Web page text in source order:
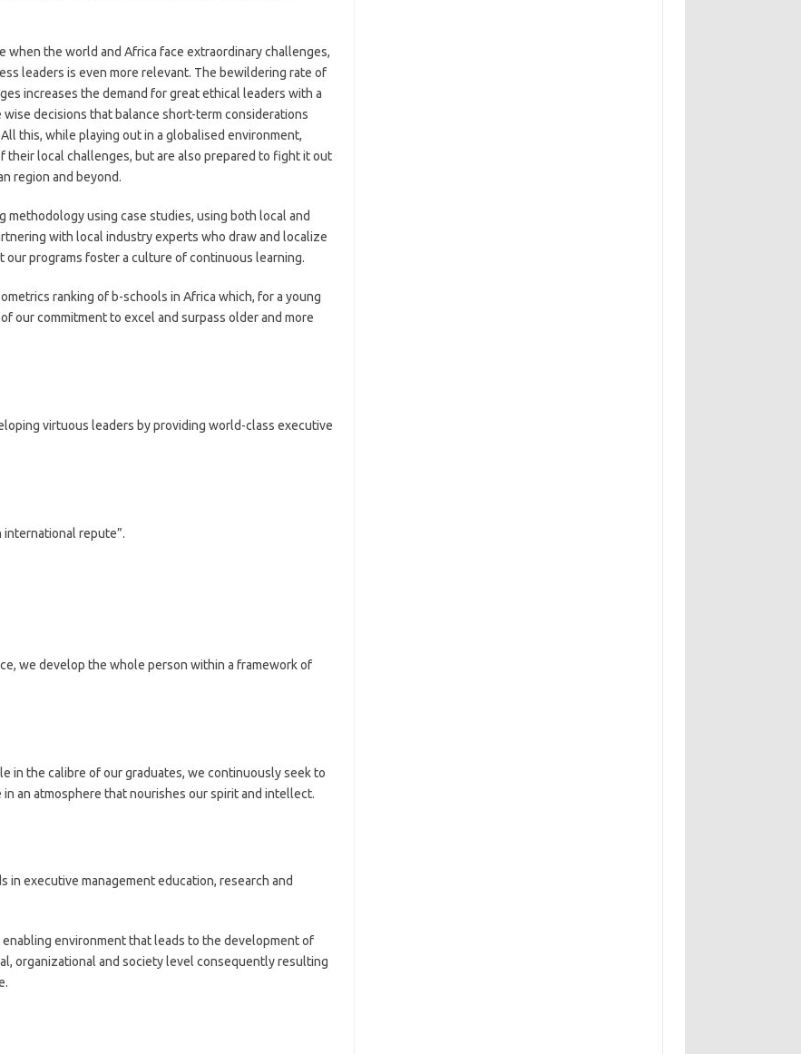
when the world and Africa face extraordinary challenges,
leaders is even more relevant. The bewildering rate of
increases the demand for great ethical leaders with a
decisions that balance short-term considerations
this, while playing out in a globalised environment,
their local challenges, but are also prepared to fight it out
region and beyond.
using case studies, using both local and
with local industry experts who draw and localize
programs foster a culture of continuous learning.
ranking of b-schools in Africa which, for a young
our commitment to excel and surpass older and more
virtuous leaders by providing world-class executive
international repute”.
we develop the whole person within a framework of
in the calibre of our graduates, we continuously seek to
an atmosphere that nourishes our spirit and intellect.
executive management education, research and
environment that leads to the development of
organizational and society level consequently resulting